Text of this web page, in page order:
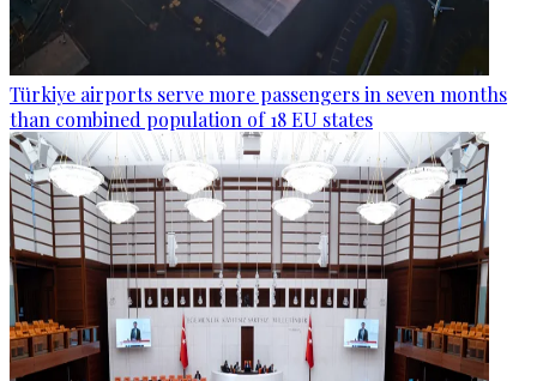
Türkiye airports serve more passengers in seven months
than combined population of 18 EU states